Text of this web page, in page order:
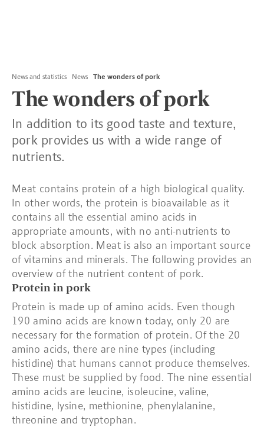
News and statistics News The wonders of pork
The wonders of pork
In addition to its good taste and texture,
pork provides us with a wide range of
nutrients.
Meat contains protein of a high biological quality.
In other words, the protein is bioavailable as it
contains all the essential amino acids in
appropriate amounts, with no anti-nutrients to
block absorption. Meat is also an important source
of vitamins and minerals. The following provides an
overview of the nutrient content of pork.
Protein in pork
Protein is made up of amino acids. Even though
190 amino acids are known today, only 20 are
necessary for the formation of protein. Of the 20
amino acids, there are nine types (including
histidine) that humans cannot produce themselves.
These must be supplied by food. The nine essential
amino acids are leucine, isoleucine, valine,
histidine, lysine, methionine, phenylalanine,
threonine and tryptophan.